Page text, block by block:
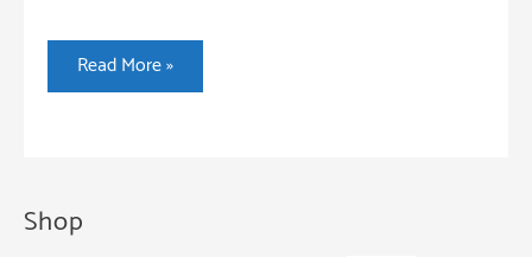
How
BE:Hydration
Read More »
Shop